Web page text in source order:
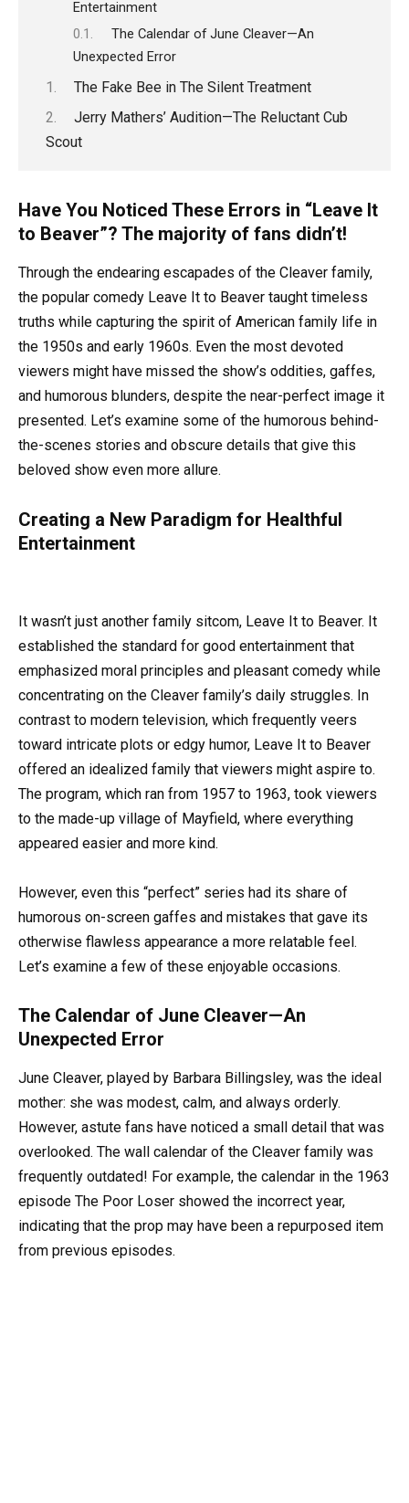
Entertainment
The Calendar of June Cleaver—An
Unexpected Error
The Fake Bee in The Silent Treatment
Jerry Mathers’ Audition—The Reluctant Cub
Scout
Have You Noticed These Errors in “Leave It
to Beaver”? The majority of fans didn’t!
Through the endearing escapades of the Cleaver family,
the popular comedy Leave It to Beaver taught timeless
truths while capturing the spirit of American family life in
the 1950s and early 1960s. Even the most devoted
viewers might have missed the show’s oddities, gaffes,
and humorous blunders, despite the near-perfect image it
presented. Let’s examine some of the humorous behind-
the-scenes stories and obscure details that give this
beloved show even more allure.
Creating a New Paradigm for Healthful
Entertainment
It wasn’t just another family sitcom, Leave It to Beaver. It
established the standard for good entertainment that
emphasized moral principles and pleasant comedy while
concentrating on the Cleaver family’s daily struggles. In
contrast to modern television, which frequently veers
toward intricate plots or edgy humor, Leave It to Beaver
offered an idealized family that viewers might aspire to.
The program, which ran from 1957 to 1963, took viewers
to the made-up village of Mayfield, where everything
appeared easier and more kind.
However, even this “perfect” series had its share of
humorous on-screen gaffes and mistakes that gave its
otherwise flawless appearance a more relatable feel.
Let’s examine a few of these enjoyable occasions.
The Calendar of June Cleaver—An
Unexpected Error
June Cleaver, played by Barbara Billingsley, was the ideal
mother: she was modest, calm, and always orderly.
However, astute fans have noticed a small detail that was
overlooked. The wall calendar of the Cleaver family was
frequently outdated! For example, the calendar in the 1963
episode The Poor Loser showed the incorrect year,
indicating that the prop may have been a repurposed item
from previous episodes.